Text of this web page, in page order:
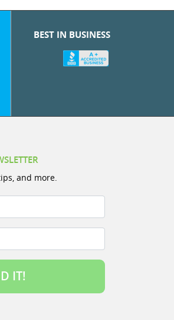
BEST IN BUSINESS
and more.